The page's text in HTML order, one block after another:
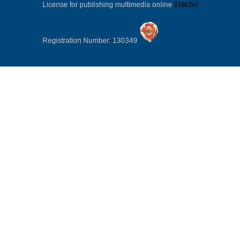
License for publishing multimedia online 0108263
Registration Number: 130349